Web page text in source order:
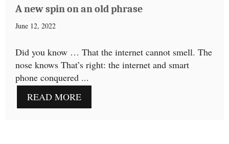
A new spin on an old phrase
June 12, 2022
Did you know … That the internet cannot smell. The
nose knows That’s right: the internet and smart
phone conquered ...
READ MORE